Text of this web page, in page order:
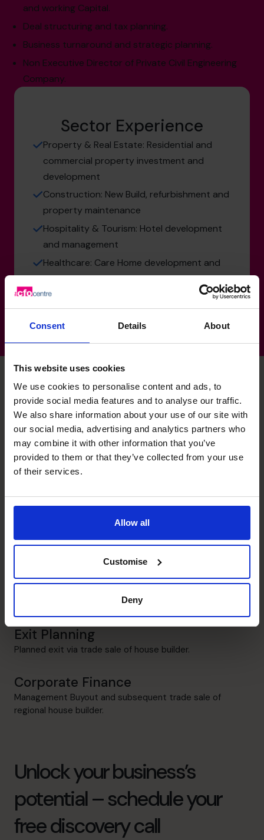
Consent Details About
This website uses cookies
We use cookies to personalise content and ads, to
provide social media features and to analyse our traffic.
We also share information about your use of our site with
our social media, advertising and analytics partners who
may combine it with other information that you’ve
provided to them or that they’ve collected from your use
of their services.
Allow all
Customise
Deny
and working Capital.
Deal structuring and tax planning.
Business turnaround and strategic planning.
Non Executive Director of Private Civil Engineering
Company.
Sector Experience
Property & Real Estate: Residential and
commercial property investment and
development
Construction: New Build, refurbishment and
property maintenance
Hospitality & Tourism: Hotel development
and management
Healthcare: Care Home development and
management
Michael's specialist skills
Banking Relationship
Fund raising for MBO, SMBO, working capital and property
Developed forecasting suite of information and
processes across a variety of private companies.
Profit Improvement
Turnaround of property company increasing EBITDA from
Exit Planning
Planned exit via trade sale of house builder.
Corporate Finance
Management Buyout and subsequent trade sale of
regional house builder.
Unlock your business’s
potential – schedule your
free discovery call